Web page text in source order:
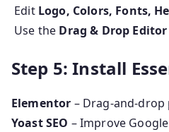
Edit Logo, Colors, Fonts,
Use the Drag & Drop Editor
Step 5: Install
Elementor – Drag-and-drop
Yoast SEO – Improve